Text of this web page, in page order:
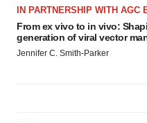
IN PARTNERSHIP WITH AGC
From ex vivo to in vivo:
generation of viral vector
Jennifer C. Smith-Parker